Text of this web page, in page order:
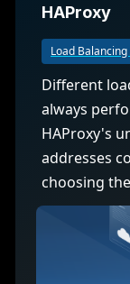
HAProxy
Load
Different
always
HAProxy's
addresses
choosing